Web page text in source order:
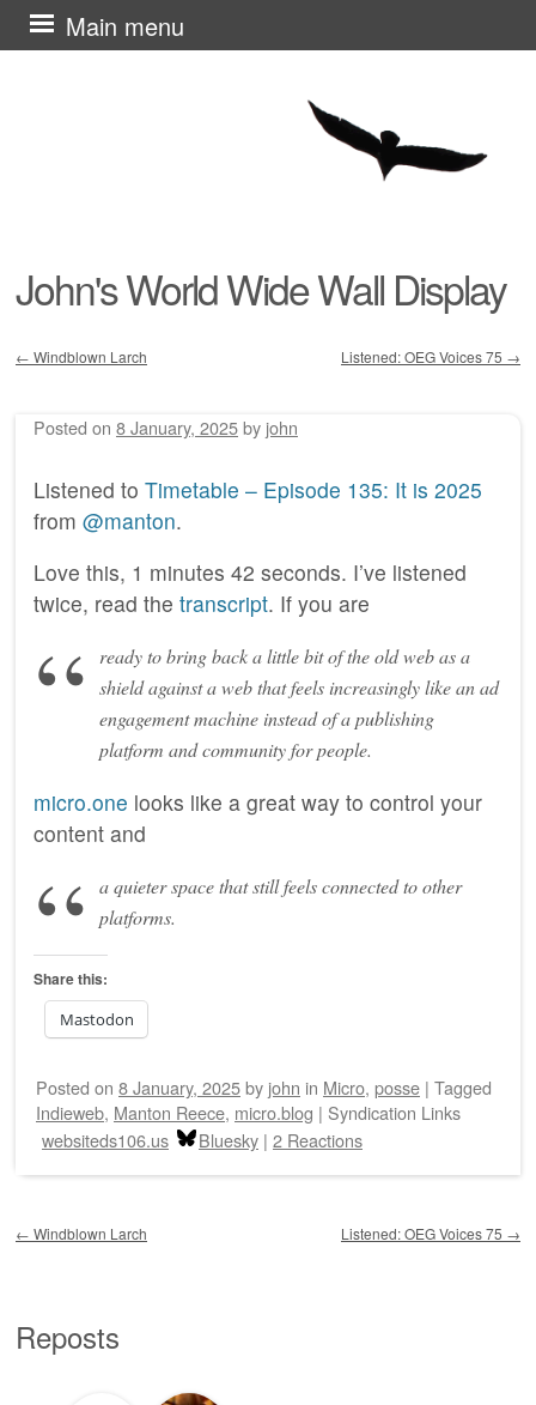
John's World Wide Wall Display
Main menu
Skip
to
← Windblown Larch Listened: OEG Voices 75 →
Posted on 8 January, 2025by john
Listened to Timetable – Episode 135: It is 2025
from @manton.
Love this, 1 minutes 42 seconds. I’ve listened
twice, read the transcript. If you are
ready to bring back a little bit of the old web as a
shield against a web that feels increasingly like an ad
engagement machine instead of a publishing
platform and community for people.
micro.one looks like a great way to control your
content and
a quieter space that still feels connected to other
platforms.
Share this:
Mastodon
Posted on 8 January, 2025by john in Micro, posse | Tagged
Indieweb, Manton Reece, micro.blog | Syndication Links
websiteds106.us
Bluesky | 2 Reactions
← Windblown Larch Listened: OEG Voices 75 →
Reposts